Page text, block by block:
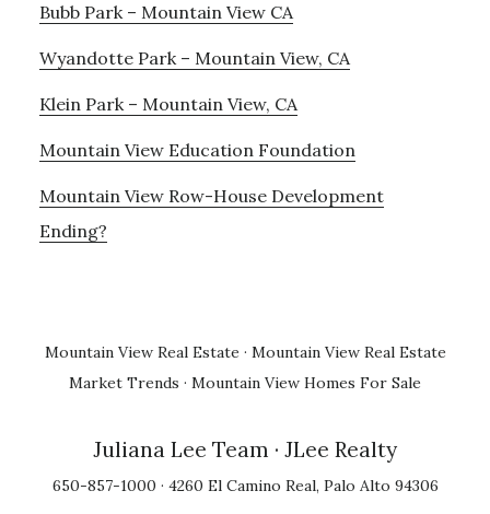
Bubb Park – Mountain View CA
Wyandotte Park – Mountain View, CA
Klein Park – Mountain View, CA
Mountain View Education Foundation
Mountain View Row-House Development
Ending?
Mountain View Real Estate · Mountain View Real Estate
Market Trends · Mountain View Homes For Sale
Juliana Lee Team · JLee Realty
650-857-1000 · 4260 El Camino Real, Palo Alto 94306